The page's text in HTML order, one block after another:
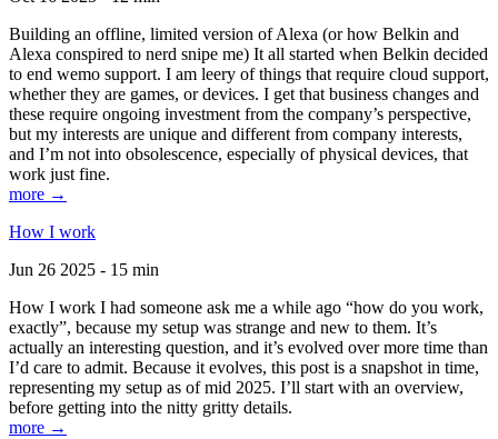
Building an offline, limited version of Alexa (or how Belkin and
Alexa conspired to nerd snipe me) It all started when Belkin decided
to end wemo support. I am leery of things that require cloud support,
whether they are games, or devices. I get that business changes and
these require ongoing investment from the company’s perspective,
but my interests are unique and different from company interests,
and I’m not into obsolescence, especially of physical devices, that
work just fine.
more →
How I work
Jun 26 2025 - 15 min
How I work I had someone ask me a while ago “how do you work,
exactly”, because my setup was strange and new to them. It’s
actually an interesting question, and it’s evolved over more time than
I’d care to admit. Because it evolves, this post is a snapshot in time,
representing my setup as of mid 2025. I’ll start with an overview,
before getting into the nitty gritty details.
more →